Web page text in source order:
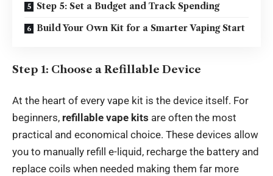
Step 5: Set a Budget and Track Spending
Build Your Own Kit for a Smarter Vaping Start
Step 1: Choose a Refillable Device
At the heart of every vape kit is the device itself. For
beginners, refillable vape kits are often the most
practical and economical choice. These devices allow
you to manually refill e-liquid, recharge the battery and
replace coils when needed making them far more